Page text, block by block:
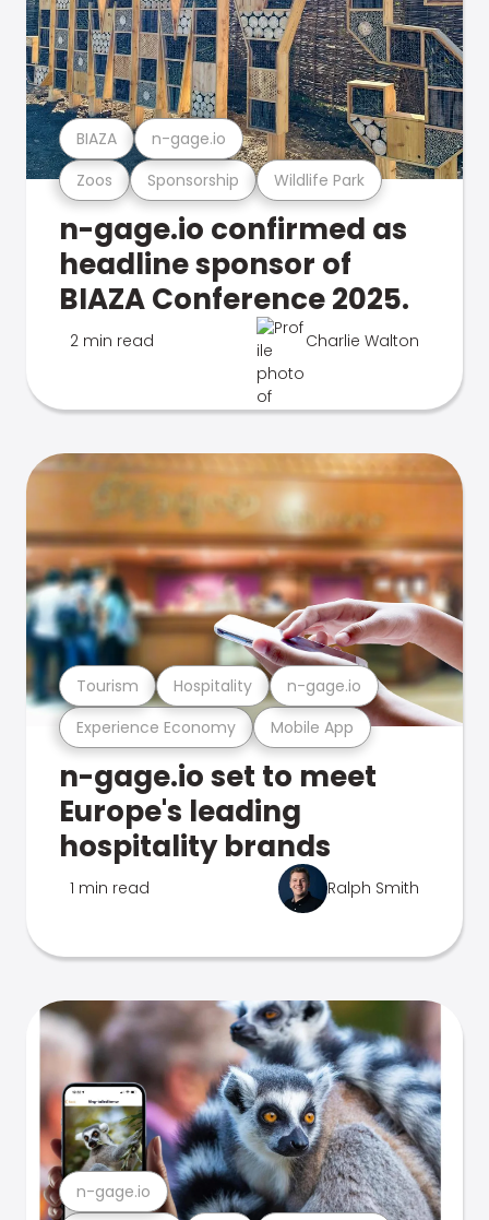
Zoos Sponsorship Wildlife Park
BIAZA n-gage.io
n-gage.io confirmed as
headline sponsor of
BIAZA Conference 2025.
2 min read Charlie Walton
Experience Economy Mobile App
Tourism Hospitality n-gage.io
n-gage.io set to meet
Europe's leading
hospitality brands
1 min read Ralph Smith
n-gage.io